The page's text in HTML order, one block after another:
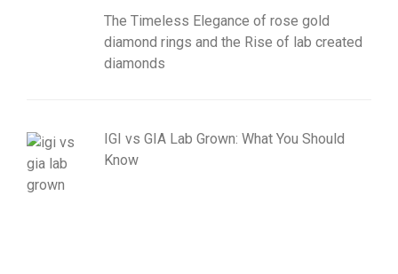
The Timeless Elegance of rose gold
diamond rings and the Rise of lab created
diamonds
IGI vs GIA Lab Grown: What You Should
Know